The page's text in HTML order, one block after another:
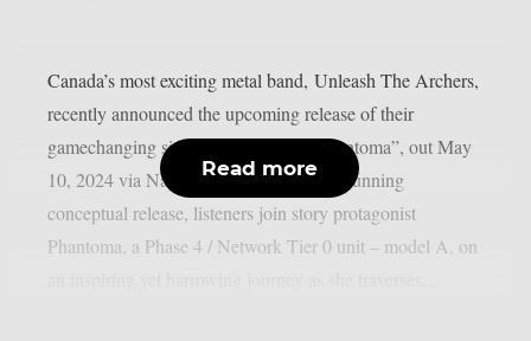
Canada’s most exciting metal band, Unleash The Archers,
recently announced the upcoming release of their
gamechanging sixth studio album, “Phantoma”, out May
10, 2024 via Napalm Records. On this stunning
conceptual release, listeners join story protagonist
Phantoma, a Phase 4 / Network Tier 0 unit – model A, on
Read more